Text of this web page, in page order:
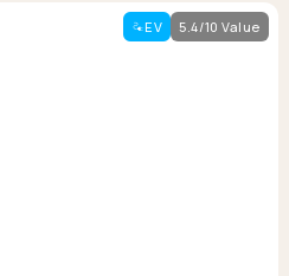
EV 5.4/10 Value